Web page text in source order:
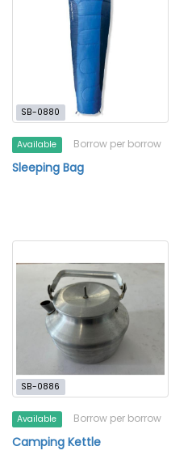
SB-0880
Available Borrow per borrow
Sleeping Bag
SB-0886
Available Borrow per borrow
Camping Kettle